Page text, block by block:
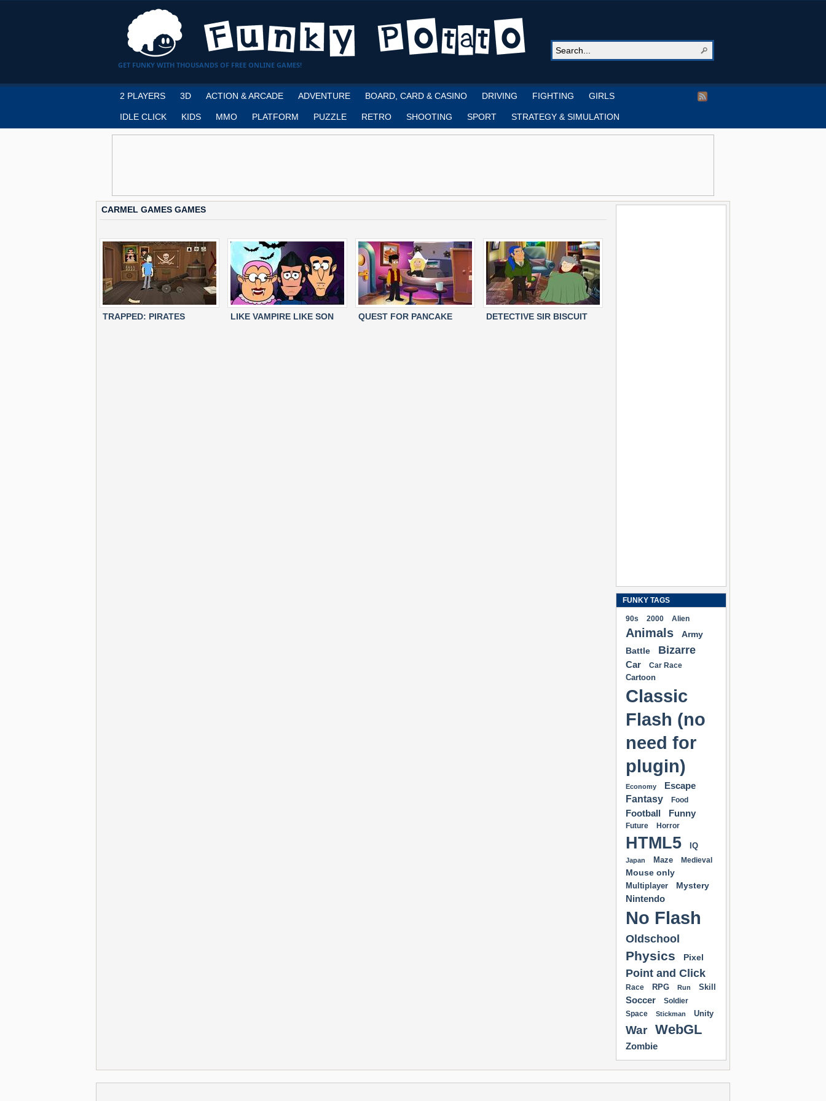
GET FUNKY WITH THOUSANDS OF FREE ONLINE GAMES!
2 PLAYERS 3D ACTION & ARCADE ADVENTURE BOARD, CARD & CASINO DRIVING FIGHTING GIRLS
IDLE CLICK KIDS MMO PLATFORM PUZZLE RETRO SHOOTING SPORT STRATEGY & SIMULATION
CARMEL GAMES GAMES
TRAPPED: PIRATES LIKE VAMPIRE LIKE SON QUEST FOR PANCAKE DETECTIVE SIR BISCUIT
FUNKY TAGS
90s 2000 Alien
Animals
Army
Battle
Bizarre
Car Car Race
Cartoon
Classic
Flash (no
need for
plugin)
Economy
Escape
Fantasy
Food
Football Funny
Future Horror
HTML5 IQ
Japan Maze Medieval
Mouse only
Multiplayer Mystery
Nintendo
No Flash
Oldschool
Physics Pixel
Point and Click
Race RPG Run Skill
Soccer
Soldier
Space
Stickman Unity
War WebGL
Zombie